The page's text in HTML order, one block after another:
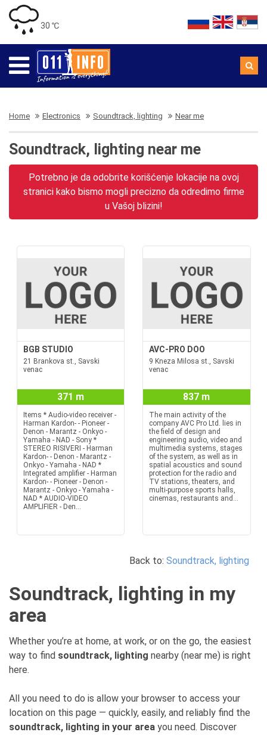
30 ℃
Home Electronics Soundtrack, lighting Near me
Soundtrack, lighting near me
Potrebno je da odobrite korišćenje lokacije na ovoj
stranici kako bismo mogli precizno da odredimo firme
u Vašoj blizini!
BGB STUDIO
21 Brankova st., Savski
venac
371 m
Items * Audio-video receiver -
Harman Kardon- - Pioneer -
Denon - Marantz - Onkyo -
Yamaha - NAD - Sony *
STEREO RISIVERI - Harman
Kardon- - Denon - Marantz -
Onkyo - Yamaha - NAD *
Integrated amplifier - Harman
Kardon- - Pioneer - Denon -
Marantz - Onkyo - Yamaha -
NAD * AUDIO-VIDEO
AMPLIFIER - Den...
AVC-PRO DOO
9 Kneza Milosa st., Savski
venac
837 m
The main activity of the
company AVC Pro Ltd. lies in
the field of design and
engineering audio, video and
multimedia systems, stages
of the system, as well as in
spatial acoustics and sound
protection for the radio and
TV stations, theaters, and
multi-purpose sports halls,
cinemas, restaurants and...
Back to: Soundtrack, lighting
Soundtrack, lighting in my
area
Whether you’re at home, at work, or on the go, the easiest
way to find soundtrack, lighting nearby (near me) is right
here.
All you need to do is allow your browser to access your
location on this page — quickly, easily, and reliably find the
soundtrack, lighting in your area you need. Discover